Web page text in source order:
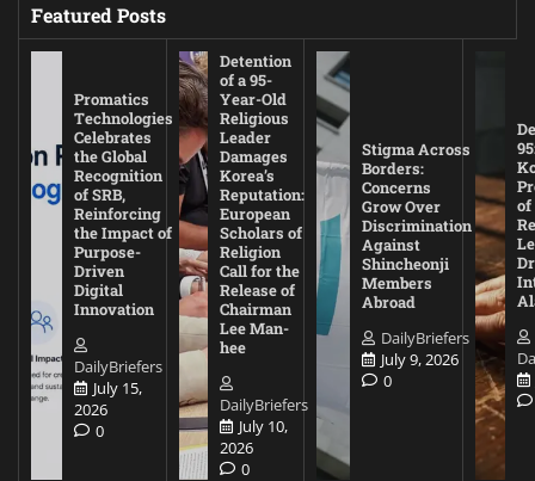
Featured Posts
Promatics
Technologies
Celebrates
the Global
Recognition
of SRB,
Reinforcing
the Impact of
Purpose-
Driven
Digital
Innovation
DailyBriefers
July 15,
2026
0
Detention
of a 95-
Year-Old
Religious
Leader
Damages
Korea’s
Reputation:
European
Scholars of
Religion
Call for the
Release of
Chairman
Lee Man-
hee
DailyBriefers
July 10,
2026
0
Stigma Across
Borders:
Concerns
Grow Over
Discrimination
Against
Shincheonji
Members
Abroad
DailyBriefers
July 9, 2026
0
of